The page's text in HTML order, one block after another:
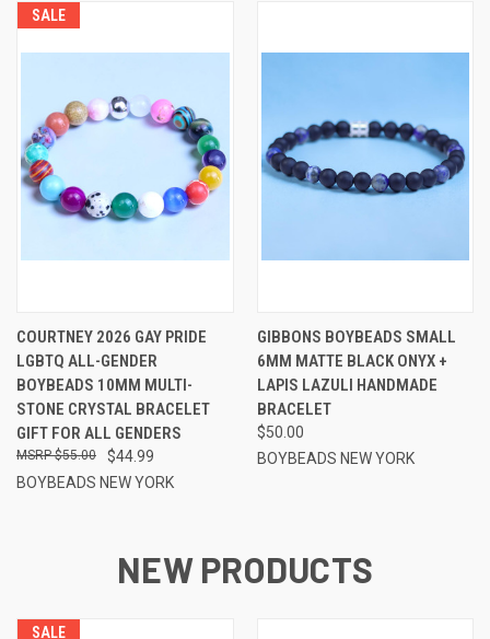
SALE
COURTNEY 2026 GAY PRIDE
LGBTQ ALL-GENDER
BOYBEADS 10MM MULTI-
STONE CRYSTAL BRACELET
GIFT FOR ALL GENDERS
$44.99
$55.00
BOYBEADS NEW YORK
GIBBONS BOYBEADS SMALL
6MM MATTE BLACK ONYX +
LAPIS LAZULI HANDMADE
BRACELET
$50.00
BOYBEADS NEW YORK
NEW PRODUCTS
SALE